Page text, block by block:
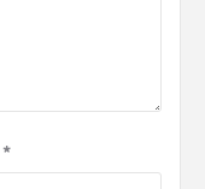
*